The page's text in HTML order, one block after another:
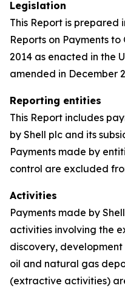
Legislation
This Report is prepared
Reports on Payments
2014 as enacted in the
amended in December
Reporting entities
This Report includes
by Shell plc and its
Payments made by
control are excluded
Activities
Payments made by
activities involving the
discovery,
oil and natural gas
(extractive activities)